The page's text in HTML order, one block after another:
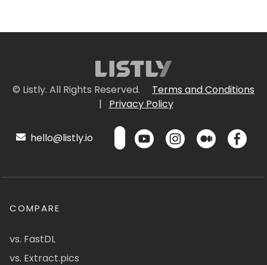
© Listly. All Rights Reserved.
Terms and Conditions
|
Privacy Policy
hello@listly.io
COMPARE
vs. FastDL
vs. Extract.pics